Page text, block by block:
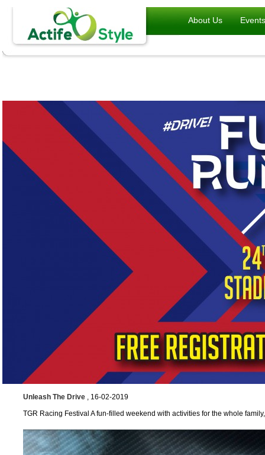
About Us Events
Unleash The Drive , 16-02-2019
TGR Racing Festival A fun-filled weekend with activities for the whole